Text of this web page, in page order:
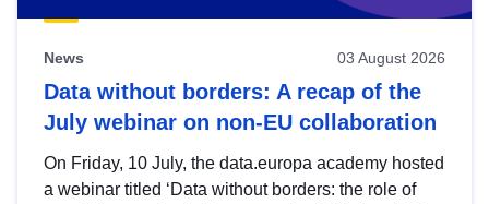
News 03 August 2026
Data without borders: A recap of the
July webinar on non-EU collaboration
On Friday, 10 July, the data.europa academy hosted
a webinar titled ‘Data without borders: the role of